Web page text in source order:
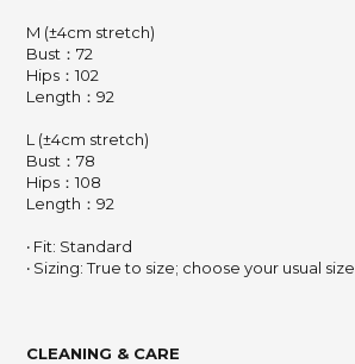
M (±4cm stretch)
Bust：72
Hips：102
Length：92
L (±4cm stretch)
Bust：78
Hips：108
Length：92
‧ Fit: Standard
‧ Sizing: True to size; choose your usual size
CLEANING & CARE